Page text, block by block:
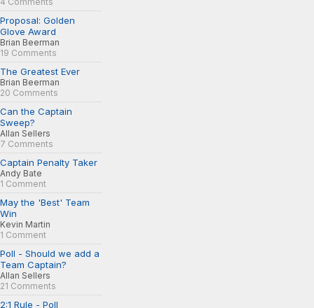
Proposal: Golden
Glove Award
Brian Beerman
19 Comments
The Greatest Ever
Brian Beerman
20 Comments
Can the Captain
Sweep?
Allan Sellers
7 Comments
Captain Penalty Taker
Andy Bate
1 Comment
May the 'Best' Team
Win
Kevin Martin
1 Comment
Poll - Should we add a
Team Captain?
Allan Sellers
21 Comments
2:1 Rule - Poll